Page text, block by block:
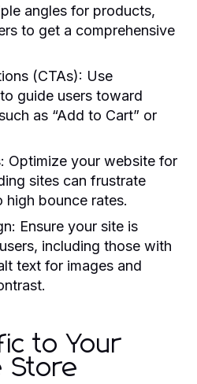
angles for products,
to get a comprehensive
(CTAs): Use
guide users toward
as “Add to Cart” or
Optimize your website for
sites can frustrate
high bounce rates.
Ensure your site is
including those with
text for images and
to Your
Store